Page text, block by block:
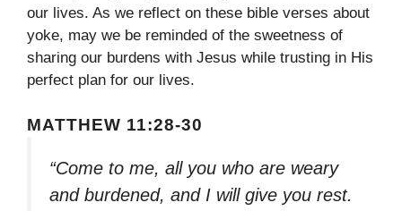
our lives. As we reflect on these bible verses about
yoke, may we be reminded of the sweetness of
sharing our burdens with Jesus while trusting in His
perfect plan for our lives.
MATTHEW 11:28-30
“Come to me, all you who are weary
and burdened, and I will give you rest.